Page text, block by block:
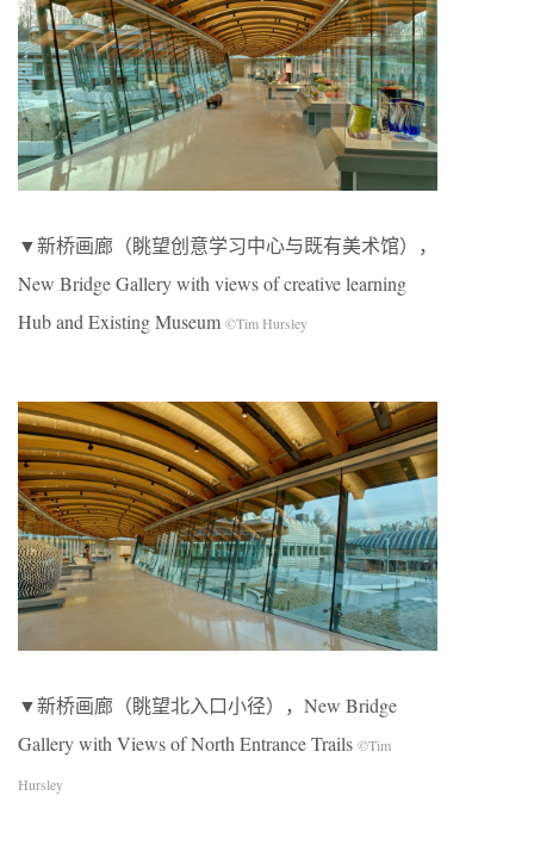
▼新桥画廊（眺望创意学习中心与既有美术馆），
New Bridge Gallery with views of creative learning
Hub and Existing Museum ©Tim Hursley
▼新桥画廊（眺望北入口小径），New Bridge
Gallery with Views of North Entrance Trails ©Tim
Hursley